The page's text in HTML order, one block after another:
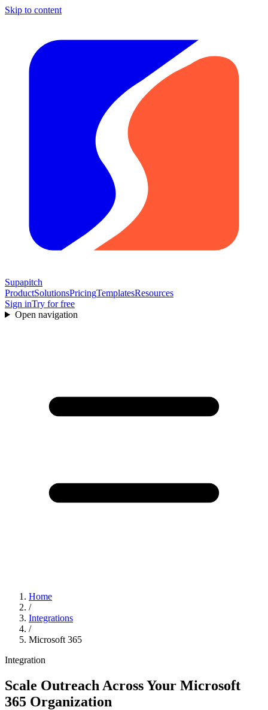
Skip to content
Supapitch
ProductSolutionsPricingTemplatesResources
Sign inTry for free
Open navigation
Home
/
Integrations
/
Microsoft 365
Integration
Scale Outreach Across Your Microsoft
365 Organization